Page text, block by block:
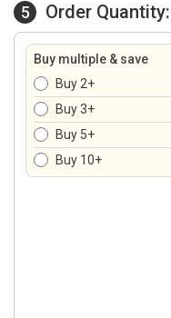
5 Order Quantity:
Buy multiple & save
Buy 2+
Buy 3+
Buy 5+
Buy 10+